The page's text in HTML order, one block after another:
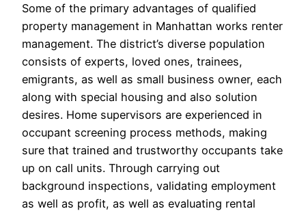
Some of the primary advantages of qualified
property management in Manhattan works renter
management. The district’s diverse population
consists of experts, loved ones, trainees,
emigrants, as well as small business owner, each
along with special housing and also solution
desires. Home supervisors are experienced in
occupant screening process methods, making
sure that trained and trustworthy occupants take
up on call units. Through carrying out
background inspections, validating employment
as well as profit, as well as evaluating rental